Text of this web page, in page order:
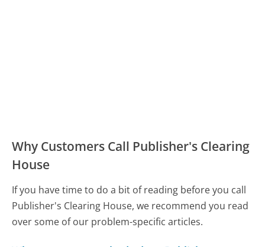
Why Customers Call Publisher's Clearing
House
If you have time to do a bit of reading before you call
Publisher's Clearing House, we recommend you read
over some of our problem-specific articles.